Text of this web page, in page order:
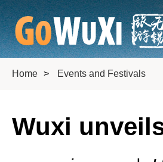
Home > Events and Festivals
Wuxi